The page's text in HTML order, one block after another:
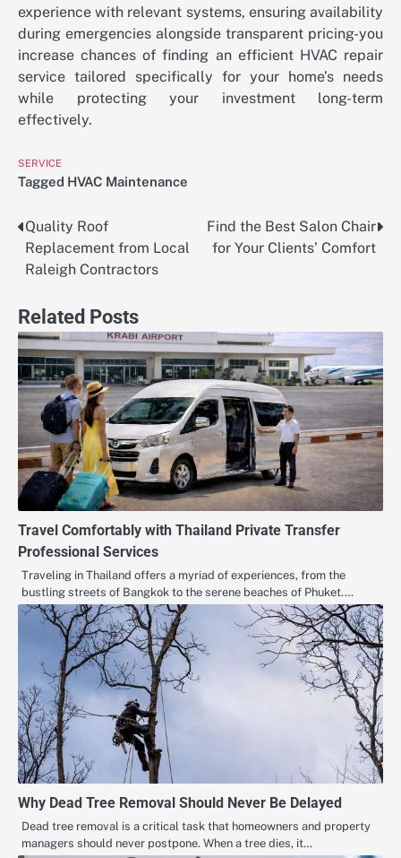
experience with relevant systems, ensuring availability
during emergencies alongside transparent pricing-you
increase chances of finding an efficient HVAC repair
service tailored specifically for your home’s needs
while protecting your investment long-term
effectively.
SERVICE
Tagged HVAC Maintenance
Post
navigation
Quality Roof
Replacement from Local
Raleigh Contractors
Find the Best Salon Chair
for Your Clients’ Comfort
Related Posts
Travel Comfortably with Thailand Private Transfer
Professional Services
Traveling in Thailand offers a myriad of experiences, from the
bustling streets of Bangkok to the serene beaches of Phuket.…
Why Dead Tree Removal Should Never Be Delayed
Dead tree removal is a critical task that homeowners and property
managers should never postpone. When a tree dies, it…